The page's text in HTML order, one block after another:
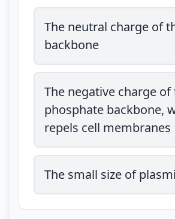
The neutral charge of
backbone
The negative charge of
phosphate backbone,
repels cell membranes
The small size of